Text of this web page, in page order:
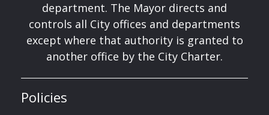
department. The Mayor directs and
controls all City offices and departments
except where that authority is granted to
another office by the City Charter.
Policies